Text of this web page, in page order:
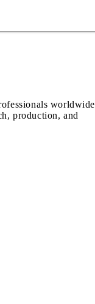
worldwide
production, and